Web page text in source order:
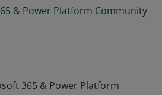
& Power Platform Community
365 & Power Platform